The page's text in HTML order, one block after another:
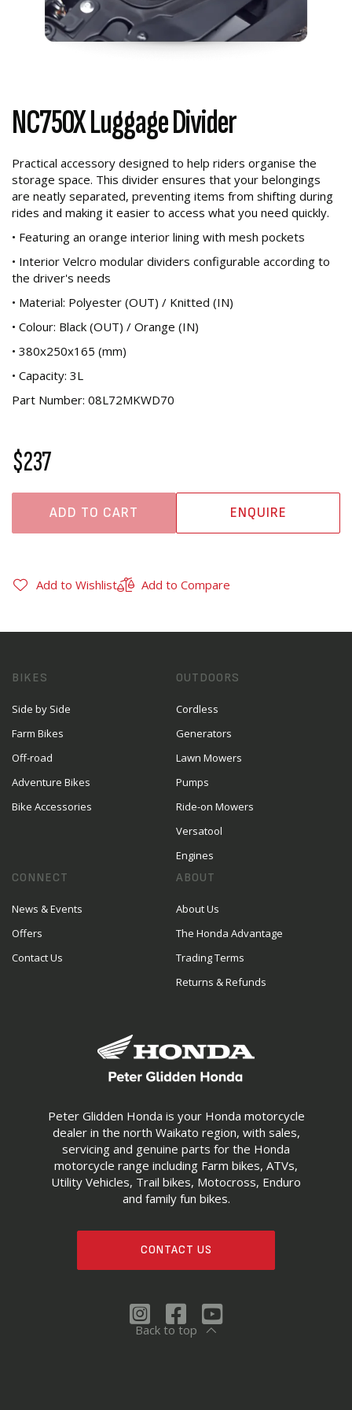
NC750X Luggage Divider
Practical accessory designed to help riders organise the
storage space. This divider ensures that your belongings
are neatly separated, preventing items from shifting during
rides and making it easier to access what you need quickly.
• Featuring an orange interior lining with mesh pockets
• Interior Velcro modular dividers configurable according to
the driver's needs
• Material: Polyester (OUT) / Knitted (IN)
• Colour: Black (OUT) / Orange (IN)
• 380x250x165 (mm)
• Capacity: 3L
Part Number: 08L72MKWD70
$237
ADD TO CART ENQUIRE
Add to Wishlist Add to Compare
Peter Glidden Honda is your Honda motorcycle
dealer in the north Waikato region, with sales,
servicing and genuine parts for the Honda
motorcycle range including Farm bikes, ATVs,
Utility Vehicles, Trail bikes, Motocross, Enduro
and family fun bikes.
CONTACT US
BIKES
Side by Side
Farm Bikes
Off-road
Adventure Bikes
Bike Accessories
OUTDOORS
Cordless
Generators
Lawn Mowers
Pumps
Ride-on Mowers
Versatool
Engines
CONNECT
News & Events
Offers
Contact Us
ABOUT
About Us
The Honda Advantage
Trading Terms
Returns & Refunds
Back to top